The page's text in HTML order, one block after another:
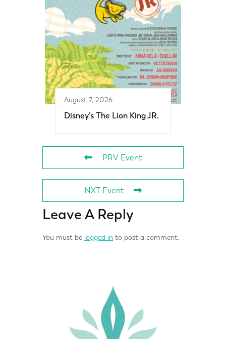
August 7, 2026
Disney’s The Lion King JR.
PRV Event
NXT Event
Leave A Reply
You must be logged in to post a comment.